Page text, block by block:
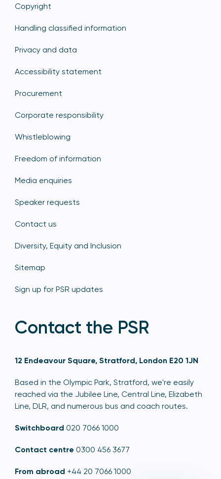
Copyright
Handling classified information
Privacy and data
Accessibility statement
Procurement
Corporate responsibility
Whistleblowing
Freedom of information
Media enquiries
Speaker requests
Contact us
Diversity, Equity and Inclusion
Sitemap
Sign up for PSR updates
Contact the PSR
12 Endeavour Square, Stratford, London E20 1JN
Based in the Olympic Park, Stratford, we're easily
reached via the Jubilee Line, Central Line, Elizabeth
Line, DLR, and numerous bus and coach routes.
Switchboard 020 7066 1000
Contact centre 0300 456 3677
From abroad +44 20 7066 1000